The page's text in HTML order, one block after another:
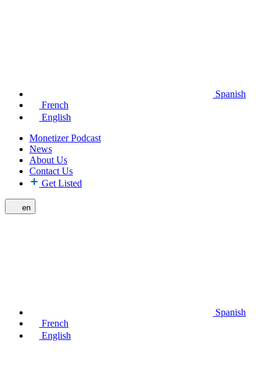
Spanish
French
English
Monetizer Podcast
News
About Us
Contact Us
Get Listed
en
Spanish
French
English